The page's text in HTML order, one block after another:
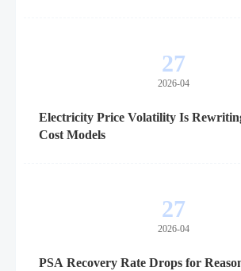
27
2026-04
Electricity Price Volatility Is
Cost Models
27
2026-04
PSA Recovery Rate Drops for